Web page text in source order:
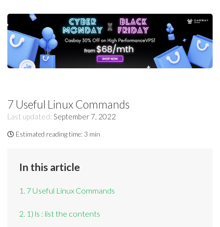
7 Useful Linux Commands
Last updated: September 7, 2022
Estimated reading time: 3 min
In this article
1. 7 Useful Linux Commands
2. 1) ls : list the contents